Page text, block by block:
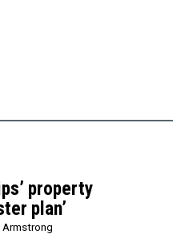
property
plan’